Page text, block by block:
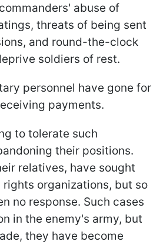
abuse of
threats of being sent
and round-the-clock
soldiers of rest.
personnel have gone for
payments.
to tolerate such
their positions.
relatives, have sought
rights organizations, but so
no response. Such cases
in the enemy's army, but
they have become